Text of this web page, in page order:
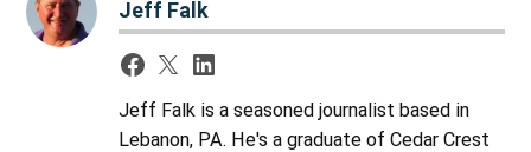
Jeff Falk
Jeff Falk is a seasoned journalist based in
Lebanon, PA. He's a graduate of Cedar Crest